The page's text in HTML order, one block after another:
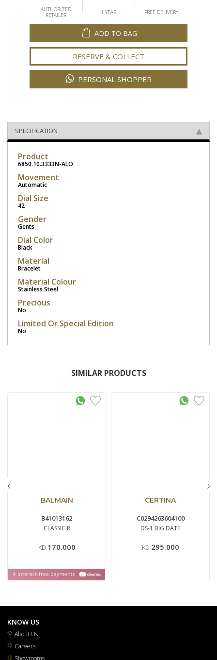
AUTHORIZED
RETAILER
1 YEAR FREE DELIVERY
ADD TO BAG
RESERVE & COLLECT
PERSONAL SHOPPER
SPECIFICATION
Product
6850.10.3333N-ALO
Movement
Automatic
Dial Size
42
Gender
Gents
Dial Color
Black
Material
Bracelet
Material Colour
Stainless Steel
Precious
No
Limited Or Special Edition
No
SIMILAR PRODUCTS
BALMAIN
B41013162
CLASSIC R
KD 170.000
CERTINA
C0294263604100
DS-1 BIG DATE
KD 295.000
‹ ›
KNOW US
About Us
Careers
Showrooms